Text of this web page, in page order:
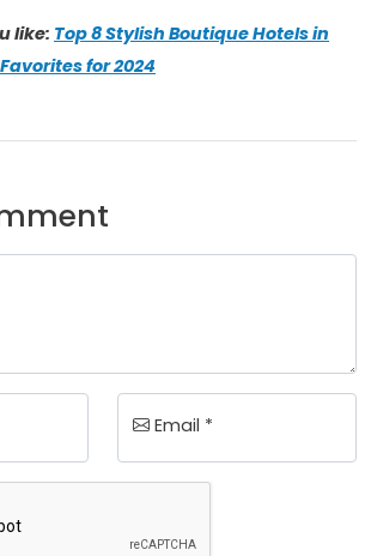
like: Top 8 Stylish Boutique Hotels in
for 2024
Email *